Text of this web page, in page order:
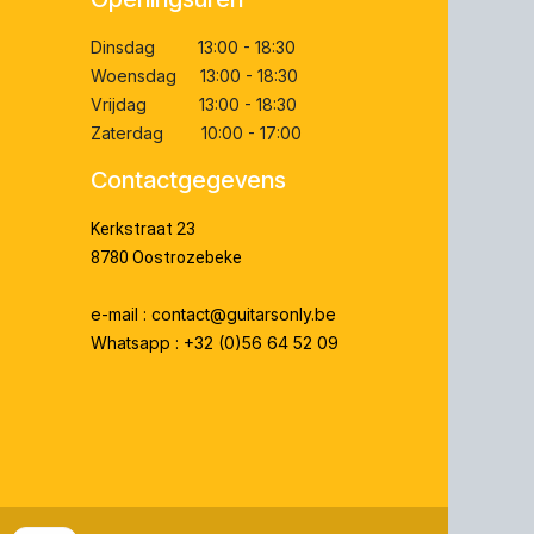
Dinsdag 13:00 - 18:30
Woensdag 13:00 - 18:30
Vrijdag 13:00 - 18:30
Zaterdag 10:00 - 17:00
Contactgegevens
Kerkstraat 23
8780 Oostrozebeke
e-mail : contact@guitarsonly.be
Whatsapp : +32 (0)56 64 52 09